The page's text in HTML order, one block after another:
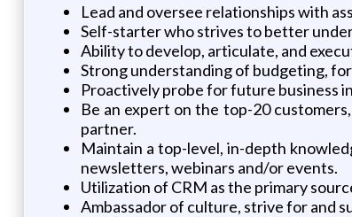
Lead and oversee relationships with
Self-starter who strives to better
Ability to develop, articulate, and
Strong understanding of budgeting,
Proactively probe for future business
Be an expert on the top-20
partner.
Maintain a top-level, in-depth
newsletters, webinars and/or events.
Utilization of CRM as the primary
Ambassador of culture, strive for and